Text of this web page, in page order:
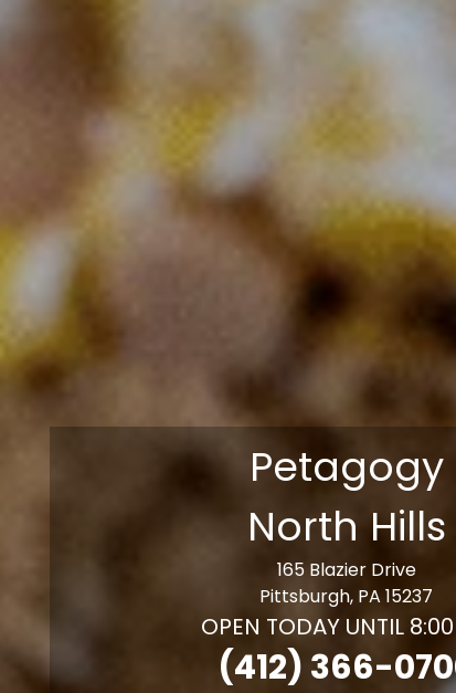
Petagogy
North Hills
165 Blazier Drive
Pittsburgh, PA 15237
OPEN TODAY UNTIL
(412) 366-